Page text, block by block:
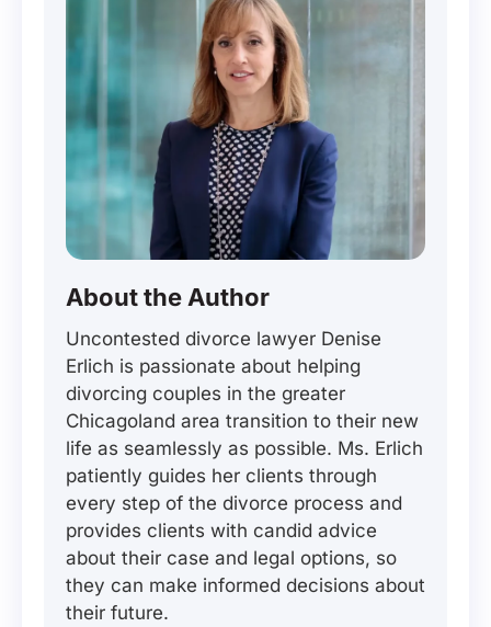
About the Author
Uncontested divorce lawyer Denise
Erlich is passionate about helping
divorcing couples in the greater
Chicagoland area transition to their new
life as seamlessly as possible. Ms. Erlich
patiently guides her clients through
every step of the divorce process and
provides clients with candid advice
about their case and legal options, so
they can make informed decisions about
their future.